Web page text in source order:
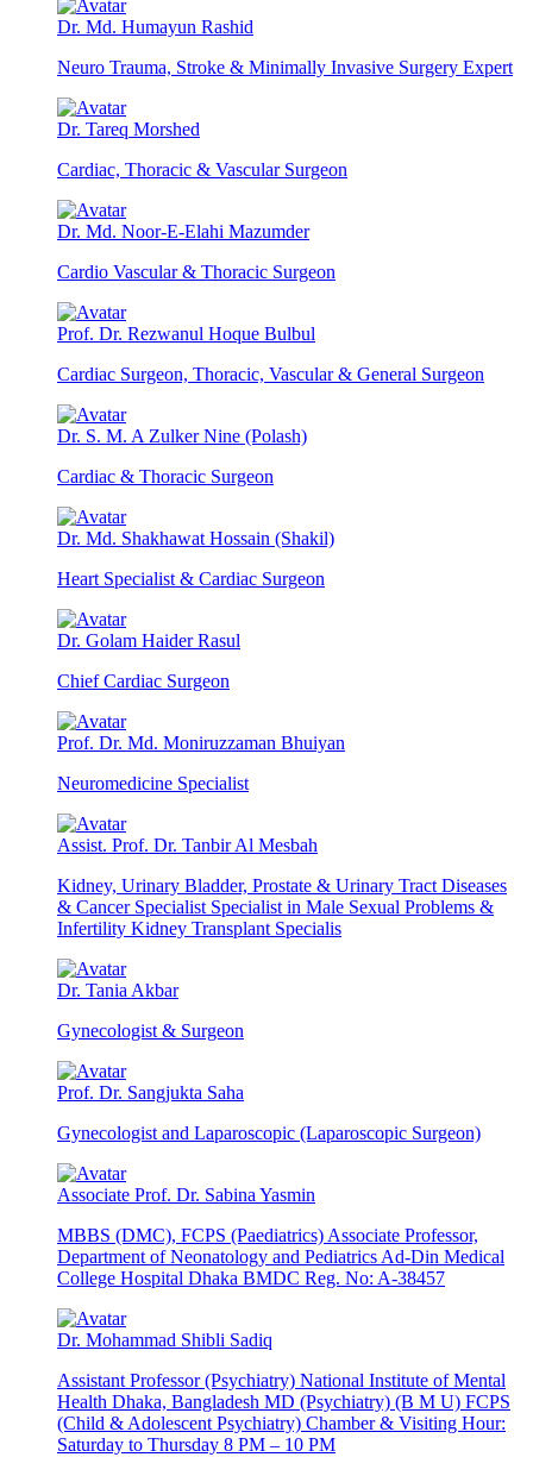
Dr. Md. Humayun Rashid
Neuro Trauma, Stroke & Minimally Invasive Surgery Expert
Dr. Tareq Morshed
Cardiac, Thoracic & Vascular Surgeon
Dr. Md. Noor-E-Elahi Mazumder
Cardio Vascular & Thoracic Surgeon
Prof. Dr. Rezwanul Hoque Bulbul
Cardiac Surgeon, Thoracic, Vascular & General Surgeon
Dr. S. M. A Zulker Nine (Polash)
Cardiac & Thoracic Surgeon
Dr. Md. Shakhawat Hossain (Shakil)
Heart Specialist & Cardiac Surgeon
Dr. Golam Haider Rasul
Chief Cardiac Surgeon
Prof. Dr. Md. Moniruzzaman Bhuiyan
Neuromedicine Specialist
Assist. Prof. Dr. Tanbir Al Mesbah
Kidney, Urinary Bladder, Prostate & Urinary Tract Diseases
& Cancer Specialist Specialist in Male Sexual Problems &
Infertility Kidney Transplant Specialis
Dr. Tania Akbar
Gynecologist & Surgeon
Prof. Dr. Sangjukta Saha
Gynecologist and Laparoscopic (Laparoscopic Surgeon)
Associate Prof. Dr. Sabina Yasmin
MBBS (DMC), FCPS (Paediatrics) Associate Professor,
Department of Neonatology and Pediatrics Ad-Din Medical
College Hospital Dhaka BMDC Reg. No: A-38457
Dr. Mohammad Shibli Sadiq
Assistant Professor (Psychiatry) National Institute of Mental
Health Dhaka, Bangladesh MD (Psychiatry) (B M U) FCPS
(Child & Adolescent Psychiatry) Chamber & Visiting Hour:
Saturday to Thursday 8 PM – 10 PM